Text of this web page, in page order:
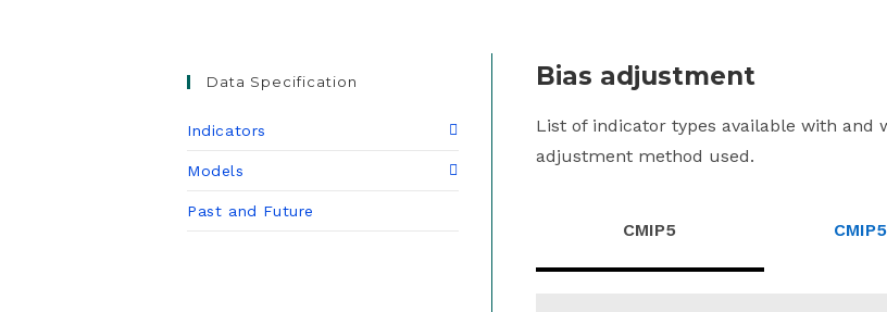
Bias adjustment
List of indicator types available with and
adjustment method used.
CMIP5
Data Specification
Indicators
Models
Past and Future